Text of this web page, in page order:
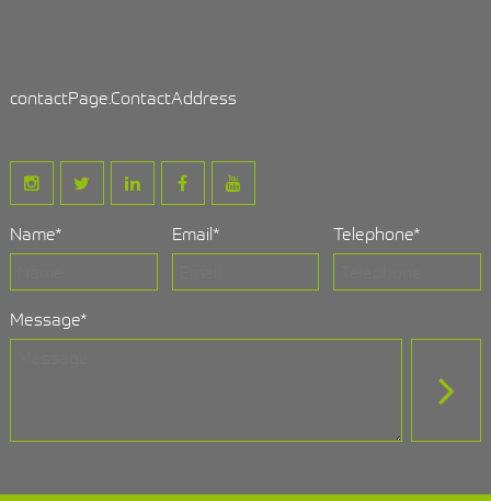
contactPage.ContactAddress
Name* Email* Telephone*
Message*